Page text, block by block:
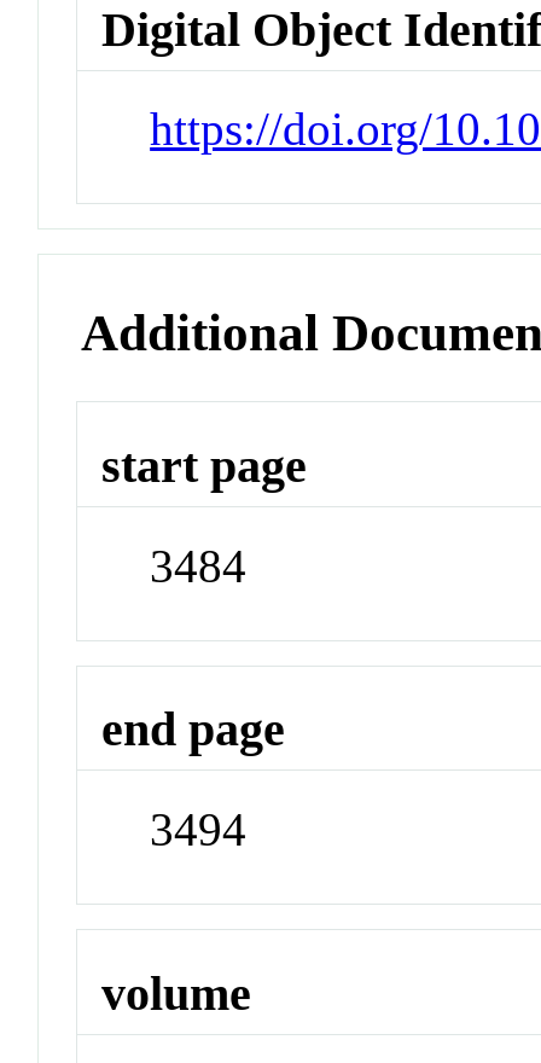
Digital Object
https://doi.org/
Additional
start page
3484
end page
3494
volume